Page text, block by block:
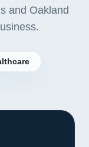
and Oakland